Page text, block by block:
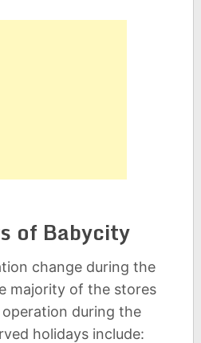
of Babycity
change during the
majority of the stores
during the
holidays include: